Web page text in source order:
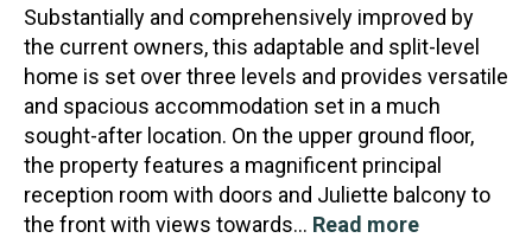
Substantially and comprehensively improved by
the current owners, this adaptable and split-level
home is set over three levels and provides versatile
and spacious accommodation set in a much
sought-after location. On the upper ground floor,
the property features a magnificent principal
reception room with doors and Juliette balcony to
the front with views towards… Read more